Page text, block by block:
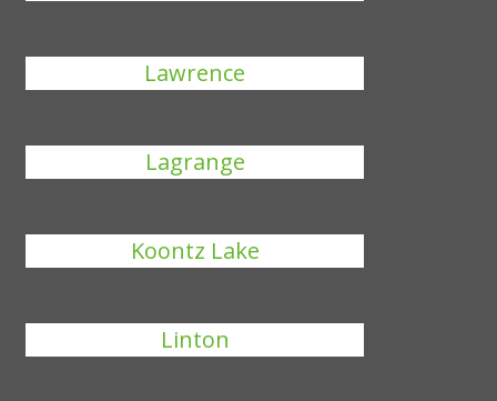
Lawrence
Lagrange
Koontz Lake
Linton